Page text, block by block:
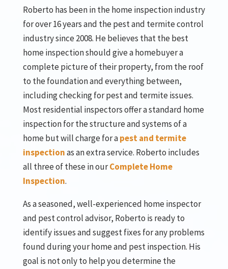
Roberto has been in the home inspection industry
for over 16 years and the pest and termite control
industry since 2008. He believes that the best
home inspection should give a homebuyer a
complete picture of their property, from the roof
to the foundation and everything between,
including checking for pest and termite issues.
Most residential inspectors offer a standard home
inspection for the structure and systems of a
home but will charge for apest and termite
inspectionas an extra service. Roberto includes
all three of these in ourComplete Home
Inspection.
As a seasoned, well-experienced home inspector
and pest control advisor, Roberto is ready to
identify issues and suggest fixes for any problems
found during your home and pest inspection. His
goal is not only to help you determine the